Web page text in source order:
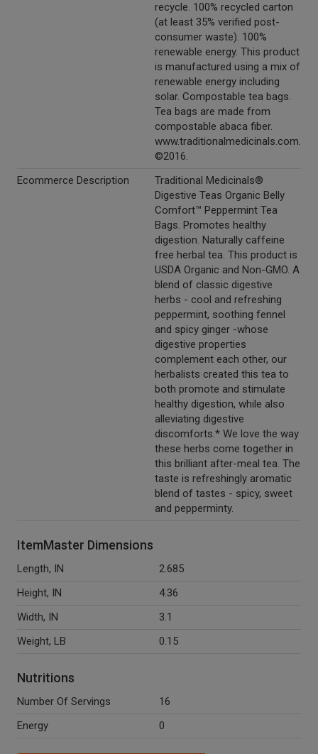
recycle. 100% recycled carton
(at least 35% verified post-
consumer waste). 100%
renewable energy. This product
is manufactured using a mix of
renewable energy including
solar. Compostable tea bags.
Tea bags are made from
compostable abaca fiber.
www.traditionalmedicinals.com.
©2016.
Ecommerce Description
Traditional Medicinals®
Digestive Teas Organic Belly
Comfort™ Peppermint Tea
Bags. Promotes healthy
digestion. Naturally caffeine
free herbal tea. This product is
USDA Organic and Non-GMO. A
blend of classic digestive
herbs - cool and refreshing
peppermint, soothing fennel
and spicy ginger -whose
digestive properties
complement each other, our
herbalists created this tea to
both promote and stimulate
healthy digestion, while also
alleviating digestive
discomforts.* We love the way
these herbs come together in
this brilliant after-meal tea. The
taste is refreshingly aromatic
blend of tastes - spicy, sweet
and pepperminty.
ItemMaster Dimensions
Length, IN
2.685
Height, IN
4.36
Width, IN
3.1
Weight, LB
0.15
Nutritions
Number Of Servings
16
Energy
0